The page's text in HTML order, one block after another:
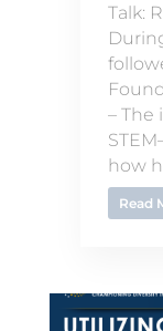
Talk:
–
how
Read